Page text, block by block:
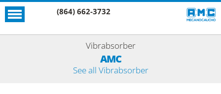
(864) 662-3732
Vibrabsorber
AMC
See all Vibrabsorber